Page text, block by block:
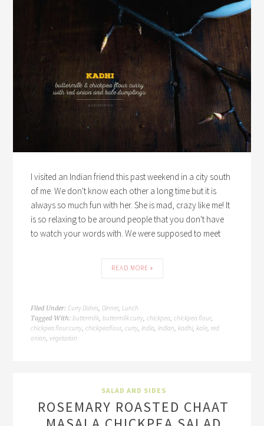
I visited an Indian friend this past weekend in a city south
of me. We don't know each other a long time but it is
always so much fun with her. She is mad, crazy like me! It
is so relaxing to be around people that you don't have
to watch your words with. We were supposed to meet
READ MORE »
Filed Under:Curry Dishes,Dinner,Lunch
Tagged With:buttermilk,buttermilk curry,chickpea,chickpea flour,
chickpea flour curry,chickpeaflour,curry,india,indian,kadhi,kale,red
onion,vegetarian
SALAD AND SIDES
ROSEMARY ROASTED CHAAT